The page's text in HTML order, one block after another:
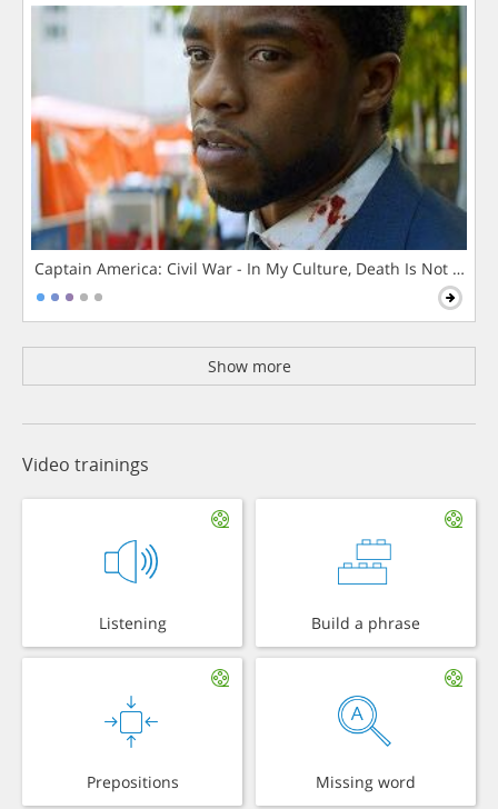
Captain America: Civil War - In My Culture, Death Is Not The
Show more
Video trainings
Listening Build a phrase
Prepositions Missing word